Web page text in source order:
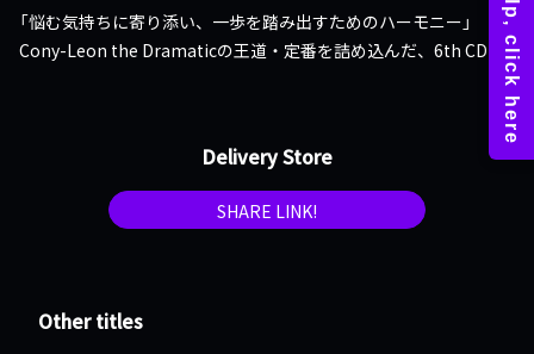
「悩む気持ちに寄り添い、一歩を踏み出すためのハーモニー」
Cony-Leon the Dramaticの王道・定番を詰め込んだ、6th CD
Delivery Store
SHARE LINK!
Other titles